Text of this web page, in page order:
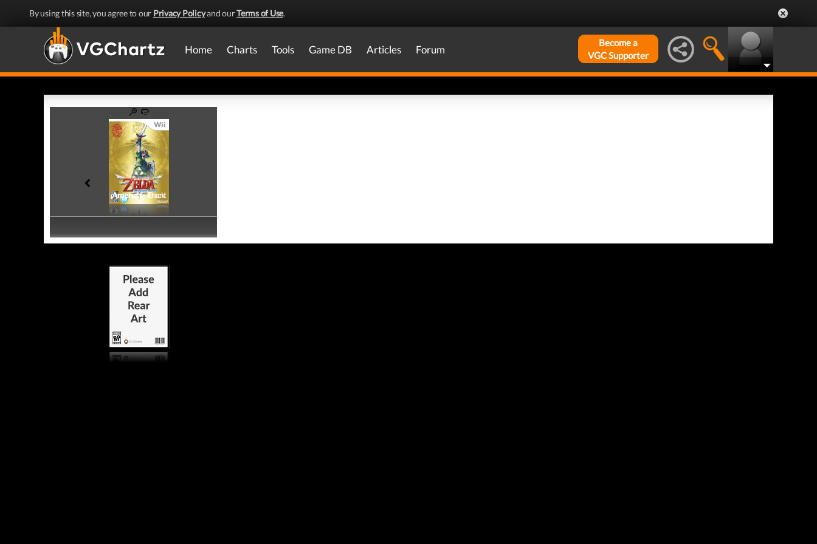
By using this site, you agree to our Privacy Policyand ourTerms of Use.
Home Charts Tools Game DB Articles Forum
Become a
VGC Supporter
America - Front
America - Back